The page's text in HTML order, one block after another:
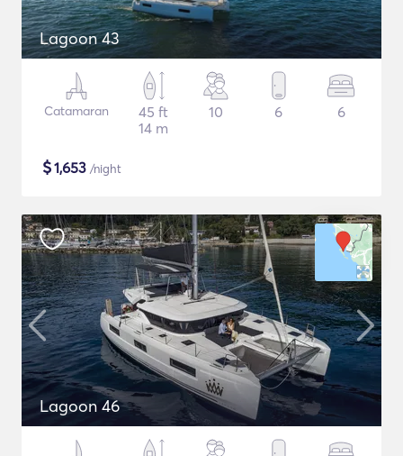
Lagoon 43
Catamaran
45 ft
14 m
10 6 6
$1,653 /night
Lagoon 46